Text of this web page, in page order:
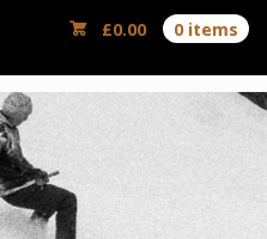
£0.00 0 items